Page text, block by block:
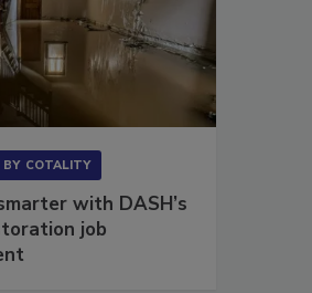
BY COTALITY
with DASH’s
job